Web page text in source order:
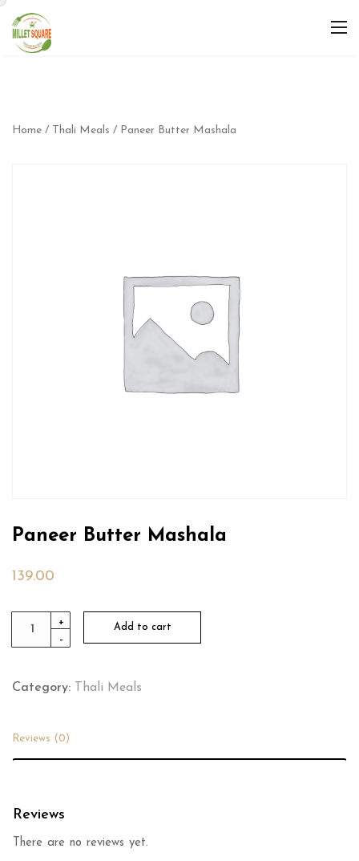
Home / Thali Meals / Paneer Butter Mashala
Paneer Butter Mashala
139.00
quantity
+
-
Add to cart
Category: Thali Meals
Reviews (0)
Reviews
There are no reviews yet.